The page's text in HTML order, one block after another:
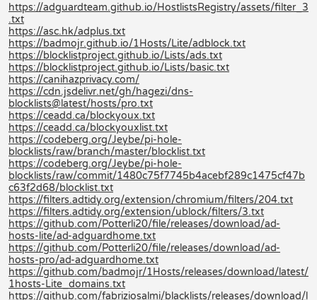
https://adguardteam.github.io/HostlistsRegistry/assets/filter_3
.txt
https://asc.hk/adplus.txt
https://badmojr.github.io/1Hosts/Lite/adblock.txt
https://blocklistproject.github.io/Lists/ads.txt
https://blocklistproject.github.io/Lists/basic.txt
https://canihazprivacy.com/
https://cdn.jsdelivr.net/gh/hagezi/dns-
blocklists@latest/hosts/pro.txt
https://ceadd.ca/blockyoux.txt
https://ceadd.ca/blockyouxlist.txt
https://codeberg.org/Jeybe/pi-hole-
blocklists/raw/branch/master/blocklist.txt
https://codeberg.org/Jeybe/pi-hole-
blocklists/raw/commit/1480c75f7745b4acebf289c1475cf47b
c63f2d68/blocklist.txt
https://filters.adtidy.org/extension/chromium/filters/204.txt
https://filters.adtidy.org/extension/ublock/filters/3.txt
https://github.com/Potterli20/file/releases/download/ad-
hosts-lite/ad-adguardhome.txt
https://github.com/Potterli20/file/releases/download/ad-
hosts-pro/ad-adguardhome.txt
https://github.com/badmojr/1Hosts/releases/download/latest/
1hosts-Lite_domains.txt
https://github.com/fabriziosalmi/blacklists/releases/download/l